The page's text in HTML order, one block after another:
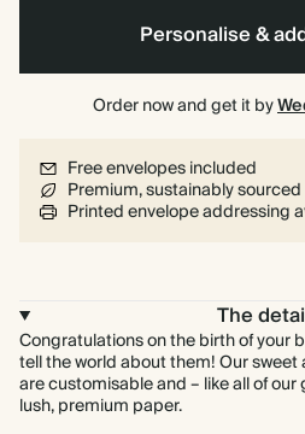
Personalise &
Order now and get it by
Free envelopes included
Premium, sustainably
Printed envelope addressing
The
Congratulations on the birth of your
tell the world about them! Our
are customisable and – like all of
lush, premium paper.